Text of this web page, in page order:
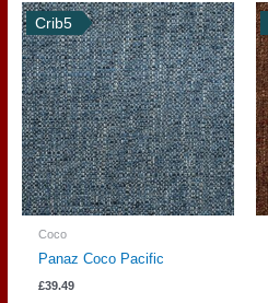
Crib5
Coco
Panaz Coco Pacific
£39.49